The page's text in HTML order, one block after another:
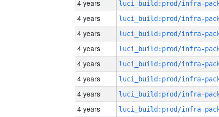
4 years
4 years
4 years
4 years
4 years
4 years
4 years
4 years